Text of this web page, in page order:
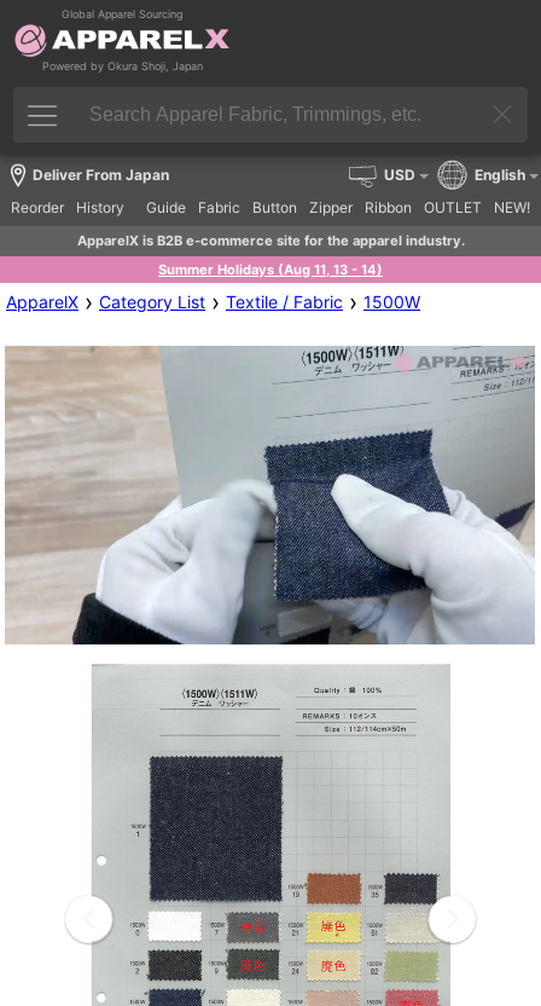
Global Apparel Sourcing
Powered by Okura Shoji, Japan
Deliver From Japan
Reorder
History Guide Fabric Button Zipper Ribbon OUTLET NEW!
USD English
ApparelX is B2B e-commerce site for the apparel industry.
Summer Holidays (Aug 11, 13 - 14)
ApparelX › Category List › Textile / Fabric › 1500W